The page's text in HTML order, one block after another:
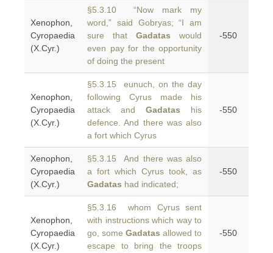
Xenophon,
Cyropaedia
(X.Cyr.)
§5.3.10 “Now mark my
word,” said Gobryas; “I am
sure that Gadatas would
even pay for the opportunity
of doing the present
-550
Xenophon,
Cyropaedia
(X.Cyr.)
§5.3.15 eunuch, on the day
following Cyrus made his
attack and Gadatas his
defence. And there was also
a fort which Cyrus
-550
Xenophon,
Cyropaedia
(X.Cyr.)
§5.3.15 And there was also
a fort which Cyrus took, as
Gadatas had indicated;
-550
Xenophon,
Cyropaedia
(X.Cyr.)
§5.3.16 whom Cyrus sent
with instructions which way to
go, some Gadatas allowed to
escape to bring the troops
-550